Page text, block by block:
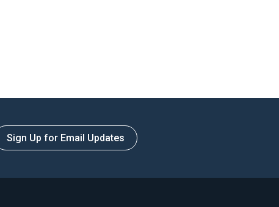
Sign Up for Email Updates